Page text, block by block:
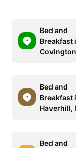
Bed and
Breakfast
Bed and
Breakfast
Haverhill,
Bed and